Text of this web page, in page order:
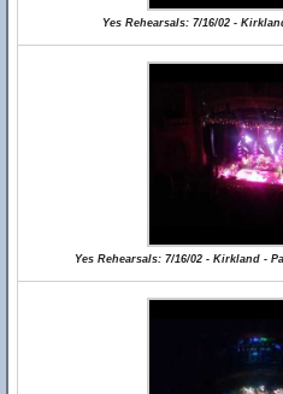
Yes Rehearsals: 7/16/02 -
Yes Rehearsals: 7/16/02 - Kirkland -